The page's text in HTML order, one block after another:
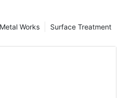
Surface Treatment
Metal Works